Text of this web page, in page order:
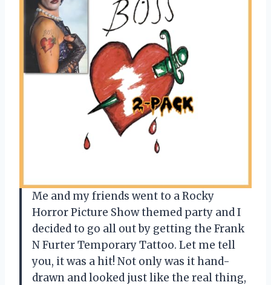
Me and my friends went to a Rocky
Horror Picture Show themed party and I
decided to go all out by getting the Frank
N Furter Temporary Tattoo. Let me tell
you, it was a hit! Not only was it hand-
drawn and looked just like the real thing,